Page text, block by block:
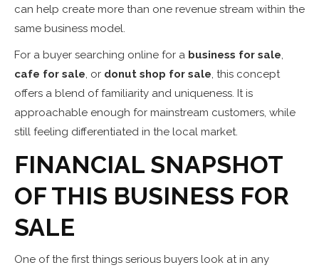
can help create more than one revenue stream within the
same business model.
For a buyer searching online for a business for sale,
cafe for sale, or donut shop for sale, this concept
offers a blend of familiarity and uniqueness. It is
approachable enough for mainstream customers, while
still feeling differentiated in the local market.
FINANCIAL SNAPSHOT
OF THIS BUSINESS FOR
SALE
One of the first things serious buyers look at in any